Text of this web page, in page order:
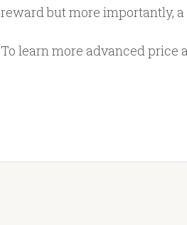
reward but more importantly,
To learn more advanced price